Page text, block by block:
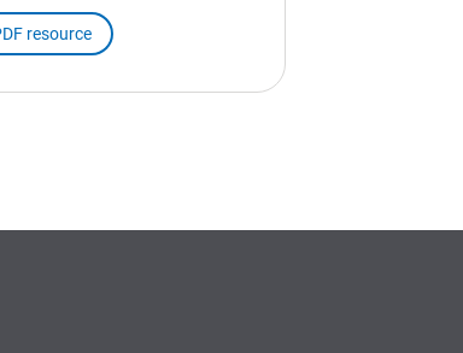
resource